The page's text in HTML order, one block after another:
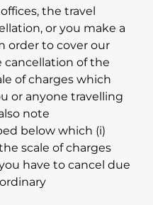
the travel
or you make a
order to cover our
of the
of charges which
or anyone travelling
note
below which (i)
scale of charges
have to cancel due